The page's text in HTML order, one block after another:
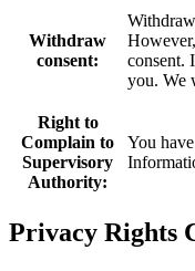
Withdraw
consent:
consent.
you. We
Right to
Complain to
Supervisory
Authority:
You
Privacy Rights